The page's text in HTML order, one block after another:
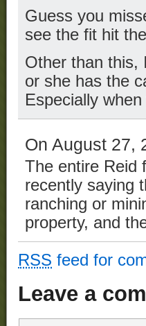
Guess you
see the fit hit
Other than this,
or she has the
Especially
On August 27,
The entire Reid
recently saying
ranching or
property, and
RSS feed for
Leave a